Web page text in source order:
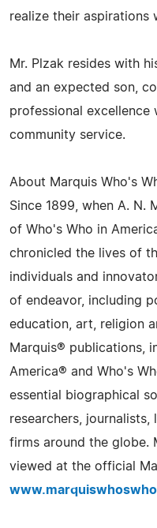
realize their aspirations
Mr. Plzak resides with
and an expected son,
professional excellence
community service.
About Marquis Who's
Since 1899, when A. N.
of Who's Who in
chronicled the lives of
individuals and
of endeavor, including
education, art, religion
Marquis® publications,
America® and Who's
essential biographical
researchers,
firms around the globe.
viewed at the official